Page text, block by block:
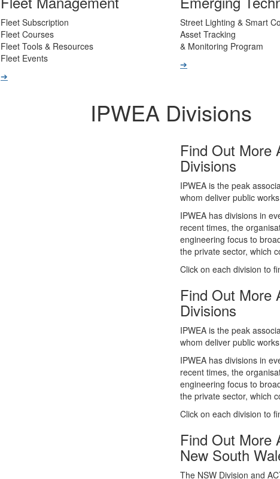
Fleet Management
Fleet Subscription
Fleet Courses
Fleet Tools & Resources
Fleet Events
Emerging
Street Lighting & Smart
Asset Tracking
& Monitoring Program
IPWEA Divisions
Find Out More
Divisions
IPWEA is the peak
whom deliver public
IPWEA has divisions in
recent times, the
engineering focus to
the private sector, which
Click on each division to
Find Out More
Divisions
IPWEA is the peak
whom deliver public
IPWEA has divisions in
recent times, the
engineering focus to
the private sector, which
Click on each division to
Find Out More
New South